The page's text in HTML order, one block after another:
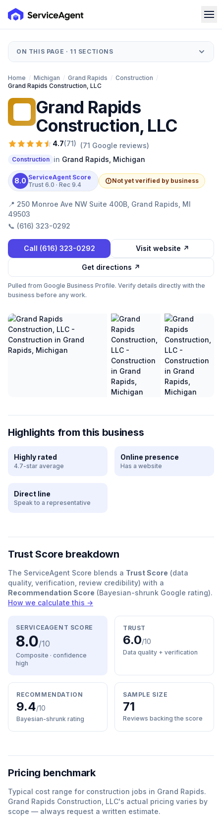
ON THIS PAGE · 11 SECTIONS
Home / Michigan / Grand Rapids / Construction /
Grand Rapids Construction, LLC
Grand Rapids
Construction, LLC
4.7(71) (71 Google reviews)
Construction in Grand Rapids Michigan
8.0 ServiceAgent Score
Trust 6.0 · Rec 9.4
Not yet verified by business
📍 250 Monroe Ave NW Suite 400B, Grand Rapids, MI
49503
📞 (616) 323-0292
Call (616) 323-0292 Visit website ↗
Get directions ↗
Pulled from Google Business Profile. Verify details directly with the
business before any work.
Highlights from this business
Highly rated
4.7-star average
Online presence
Has a website
Direct line
Speak to a representative
Trust Score breakdown
The ServiceAgent Score blends a Trust Score (data
quality, verification, review credibility) with a
Recommendation Score (Bayesian-shrunk Google rating).
How we calculate this →
SERVICEAGENT SCORE
8.0/10
Composite · confidence
high
TRUST
6.0/10
Data quality + verification
RECOMMENDATION
9.4/10
Bayesian-shrunk rating
SAMPLE SIZE
71
Reviews backing the score
Pricing benchmark
Typical cost range for construction jobs in Grand Rapids.
Grand Rapids Construction, LLC's actual pricing varies by
scope — always request a written estimate.